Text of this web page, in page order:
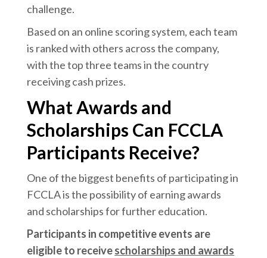
challenge.
Based on an online scoring system, each team
is ranked with others across the company,
with the top three teams in the country
receiving cash prizes.
What Awards and
Scholarships Can FCCLA
Participants Receive?
One of the biggest benefits of participating in
FCCLA is the possibility of earning awards
and scholarships for further education.
Participants in competitive events are
eligible to receivescholarships and awards